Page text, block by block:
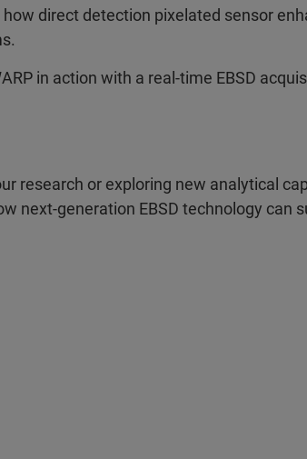
how direct detection pixelated sensor
in action with a real-time EBSD
research or exploring new analytical
next-generation EBSD technology can